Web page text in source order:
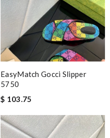
EasyMatch Gocci Slipper
5750
$ 103.75